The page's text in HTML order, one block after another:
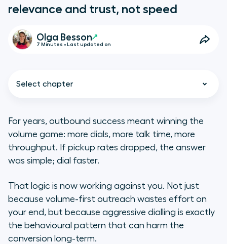
relevance and trust, not speed
Olga Besson
7 Minutes • Last updated on
Select chapter
The real shift: from dialling lists to
acting on signals
Reputation is now a revenue lever
Orchestration: where efficiency
meets relevance
For years, outbound success meant winning the
volume game: more dials, more talk time, more
throughput. If pickup rates dropped, the answer
was simple; dial faster.
That logic is now working against you. Not just
because volume-first outreach wastes effort on
your end, but because aggressive dialling is exactly
the behavioural pattern that can harm the
conversion long-term.